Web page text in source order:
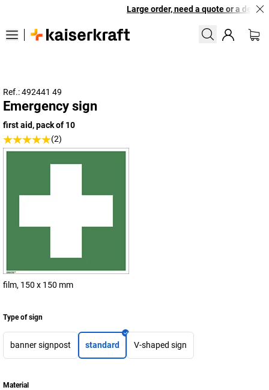
Large order, need a quote or a
Ref.: 492441 49
Emergency sign
first aid, pack of 10
(2)
film, 150 x 150 mm
Type of sign
banner signpost standard V-shaped sign
Material